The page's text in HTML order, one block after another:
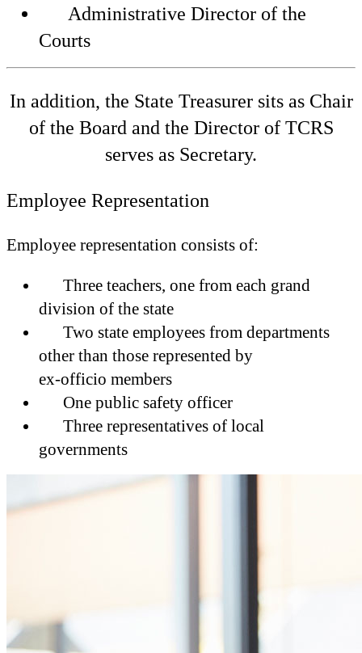
Administrative Director of the
Courts
In addition, the State Treasurer sits as Chair
of the Board and the Director of TCRS
serves as Secretary.
Employee Representation
Employee representation consists of:
Three teachers, one from each grand
division of the state
Two state employees from departments
other than those represented by
ex-officio members
One public safety officer
Three representatives of local
governments